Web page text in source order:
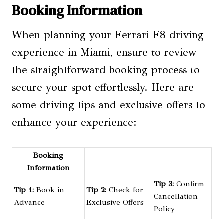
Booking Information
When planning your Ferrari F8 driving
experience in Miami, ensure to review
the straightforward booking process to
secure your spot effortlessly. Here are
some driving tips and exclusive offers to
enhance your experience:
Booking
Information
Tip 1: Book in
Advance
Tip 2: Check for
Exclusive Offers
Tip 3: Confirm
Cancellation
Policy